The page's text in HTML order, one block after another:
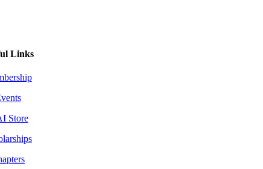
Links
Store